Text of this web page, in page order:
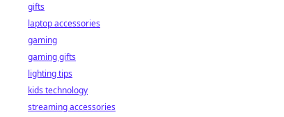
gifts
laptop accessories
gaming
gaming gifts
lighting tips
kids technology
streaming accessories